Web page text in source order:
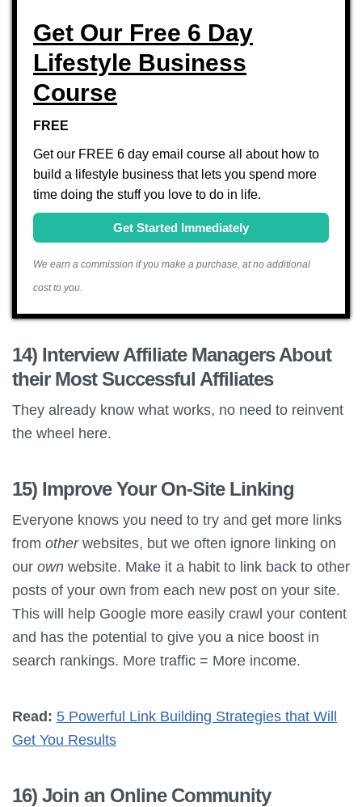
Get Our Free 6 Day
Lifestyle Business
Course
FREE
Get our FREE 6 day email course all about how to
build a lifestyle business that lets you spend more
time doing the stuff you love to do in life.
Get Started Immediately
We earn a commission if you make a purchase, at no additional
cost to you.
14) Interview Affiliate Managers About
their Most Successful Affiliates
They already know what works, no need to reinvent
the wheel here.
15) Improve Your On-Site Linking
Everyone knows you need to try and get more links
from otherwebsites, but we often ignore linking on
our own website. Make it a habit to link back to other
posts of your own from each new post on your site.
This will help Google more easily crawl your content
and has the potential to give you a nice boost in
search rankings. More traffic = More income.
Read: 5 Powerful Link Building Strategies that Will
Get You Results
16) Join an Online Community